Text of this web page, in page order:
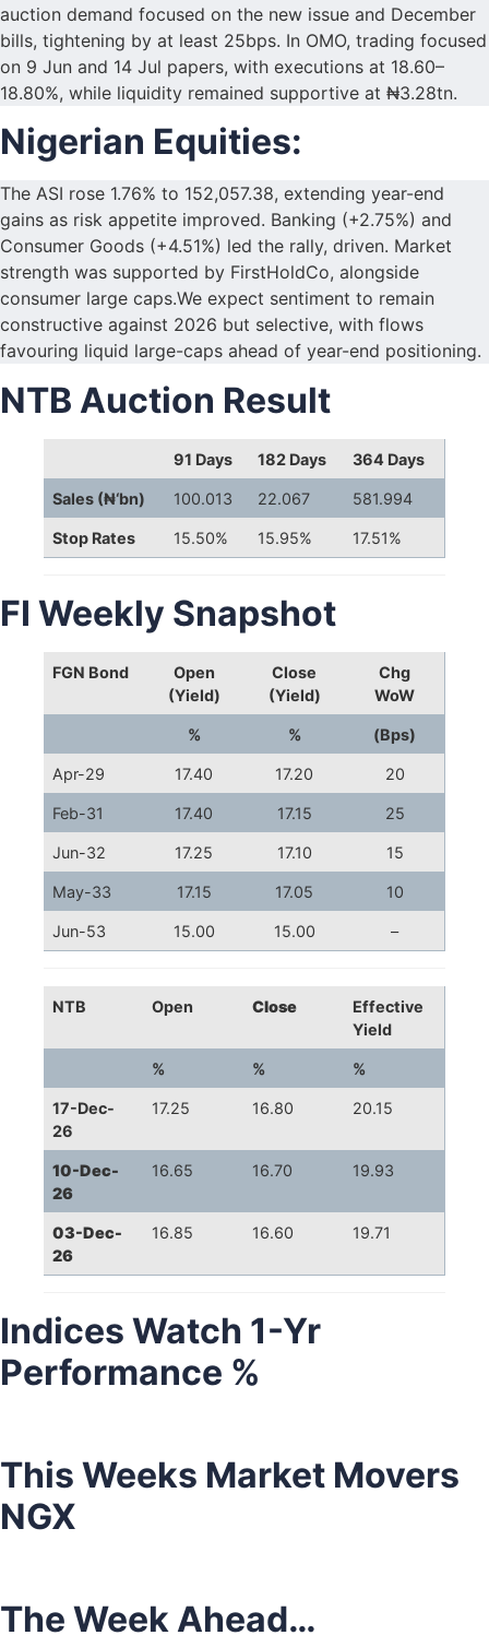
auction demand focused on the new issue and December
bills, tightening by at least 25bps. In OMO, trading focused
on 9 Jun and 14 Jul papers, with executions at 18.60–
18.80%, while liquidity remained supportive at ₦3.28tn.
Nigerian Equities:
The ASI rose 1.76% to 152,057.38, extending year-end
gains as risk appetite improved. Banking (+2.75%) and
Consumer Goods (+4.51%) led the rally, driven. Market
strength was supported by FirstHoldCo, alongside
consumer large caps.We expect sentiment to remain
constructive against 2026 but selective, with flows
favouring liquid large-caps ahead of year-end positioning.
NTB Auction Result
91 Days 182 Days 364 Days
Sales (₦‘bn) 100.013 22.067 581.994
Stop Rates 15.50% 15.95% 17.51%
FI Weekly Snapshot
FGN Bond
Open
(Yield)
Close
(Yield)
Chg
WoW
% % (Bps)
Apr-29 17.40 17.20 20
Feb-31 17.40 17.15 25
Jun-32 17.25 17.10 15
May-33 17.15 17.05 10
Jun-53 15.00 15.00 –
NTB Open Close
Effective
Yield
% % %
17-Dec-
26
17.25 16.80 20.15
10-Dec-
26
16.65 16.70 19.93
03-Dec-
26
16.85 16.60 19.71
Indices Watch 1-Yr
Performance %
This Weeks Market Movers
NGX
The Week Ahead…